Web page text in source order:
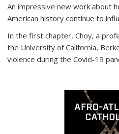
An impressive new work about
American history continue to
In the first chapter, Choy, a
the University of California,
violence during the Covid-19